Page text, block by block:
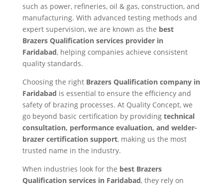
such as power, refineries, oil & gas, construction, and
manufacturing. With advanced testing methods and
expert supervision, we are known as the best
Brazers Qualification services provider in
Faridabad, helping companies achieve consistent
quality standards.
Choosing the right Brazers Qualification company in
Faridabad is essential to ensure the efficiency and
safety of brazing processes. At Quality Concept, we
go beyond basic certification by providing technical
consultation, performance evaluation, and welder-
brazer certification support, making us the most
trusted name in the industry.
When industries look for the best Brazers
Qualification services in Faridabad, they rely on